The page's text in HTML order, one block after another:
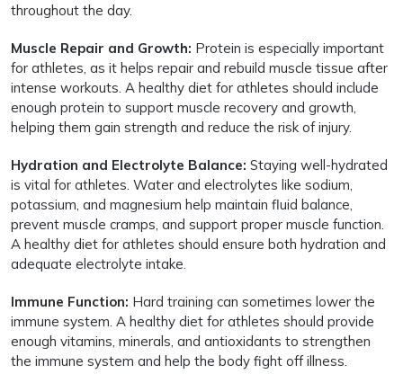
throughout the day.
Muscle Repair and Growth: Protein is especially important
for athletes, as it helps repair and rebuild muscle tissue after
intense workouts. A healthy diet for athletes should include
enough protein to support muscle recovery and growth,
helping them gain strength and reduce the risk of injury.
Hydration and Electrolyte Balance: Staying well-hydrated
is vital for athletes. Water and electrolytes like sodium,
potassium, and magnesium help maintain fluid balance,
prevent muscle cramps, and support proper muscle function.
A healthy diet for athletes should ensure both hydration and
adequate electrolyte intake.
Immune Function: Hard training can sometimes lower the
immune system. A healthy diet for athletes should provide
enough vitamins, minerals, and antioxidants to strengthen
the immune system and help the body fight off illness.